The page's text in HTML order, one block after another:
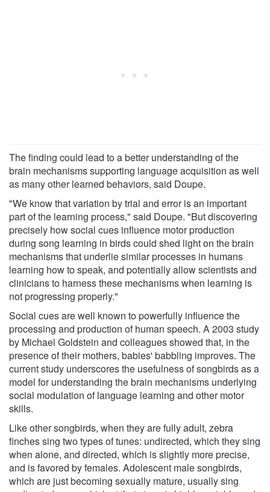
The finding could lead to a better understanding of the
brain mechanisms supporting language acquisition as well
as many other learned behaviors, said Doupe.
"We know that variation by trial and error is an important
part of the learning process," said Doupe. "But discovering
precisely how social cues influence motor production
during song learning in birds could shed light on the brain
mechanisms that underlie similar processes in humans
learning how to speak, and potentially allow scientists and
clinicians to harness these mechanisms when learning is
not progressing properly."
Social cues are well known to powerfully influence the
processing and production of human speech. A 2003 study
by Michael Goldstein and colleagues showed that, in the
presence of their mothers, babies' babbling improves. The
current study underscores the usefulness of songbirds as a
model for understanding the brain mechanisms underlying
social modulation of language learning and other motor
skills.
Like other songbirds, when they are fully adult, zebra
finches sing two types of tunes: undirected, which they sing
when alone, and directed, which is slightly more precise,
and is favored by females. Adolescent male songbirds,
which are just becoming sexually mature, usually sing